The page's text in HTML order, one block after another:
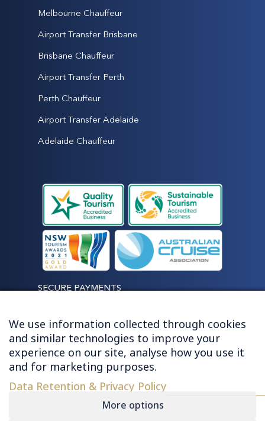
Melbourne Chauffeur
Airport Transfer Brisbane
Brisbane Chauffeur
Airport Transfer Perth
Perth Chauffeur
Airport Transfer Adelaide
Adelaide Chauffeur
SECURE PAYMENTS
LET'S STAY CONNECTED
We use information collected through cookies
and similar technologies to improve your
experience on our site, analyse how you use it
and for marketing purposes.
Data Retention & Privacy Policy
More options